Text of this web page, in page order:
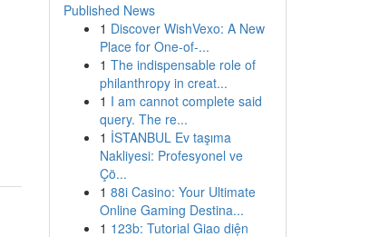
Published News
1 Discover WishVexo: A New
Place for One-of-...
1 The indispensable role of
philanthropy in creat...
1 I am cannot complete said
query. The re...
1 İSTANBUL Ev taşıma
Nakliyesi: Profesyonel ve
Çö...
1 88i Casino: Your Ultimate
Online Gaming Destina...
1 123b: Tutorial Giao diện